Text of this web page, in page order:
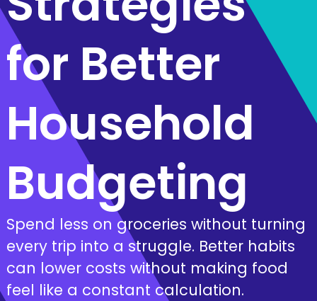
for Better
Household
Budgeting
Spend less on groceries without turning
every trip into a struggle. Better habits
can lower costs without making food
feel like a constant calculation.